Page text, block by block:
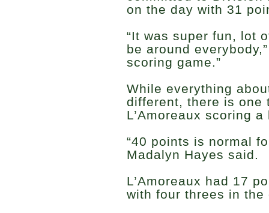
on the day with 31
“It was super fun, lot
be around
scoring game.”
While everything
different, there is one
L’Amoreaux scoring
“40 points is normal
Madalyn Hayes said.
L’Amoreaux had 17
with four threes in the